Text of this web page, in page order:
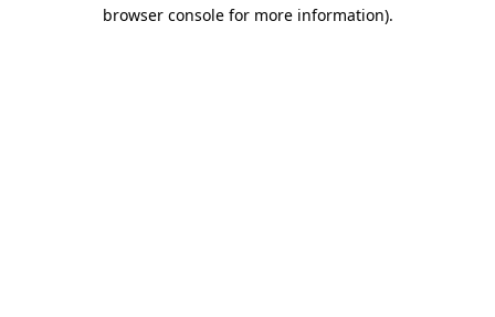
browser console for more information).